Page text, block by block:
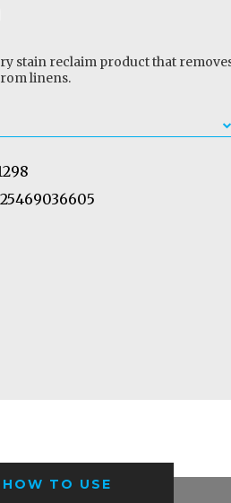
stain reclaim product that
linens.
25469036605
HOW TO USE